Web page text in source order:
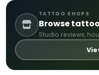
TATTOO SHOPS
Browse
Studio reviews,